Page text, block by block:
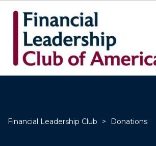
Financial Leadership Club > Donations